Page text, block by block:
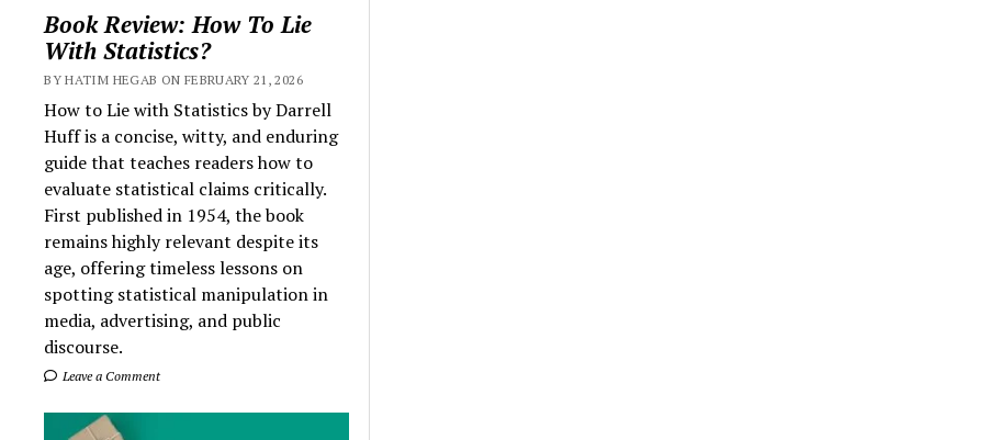
Book Review: How To Lie
With Statistics?
BY HATIM HEGAB ON FEBRUARY 21, 2026
How to Lie with Statistics by Darrell
Huff is a concise, witty, and enduring
guide that teaches readers how to
evaluate statistical claims critically.
First published in 1954, the book
remains highly relevant despite its
age, offering timeless lessons on
spotting statistical manipulation in
media, advertising, and public
discourse.
Leave a Comment